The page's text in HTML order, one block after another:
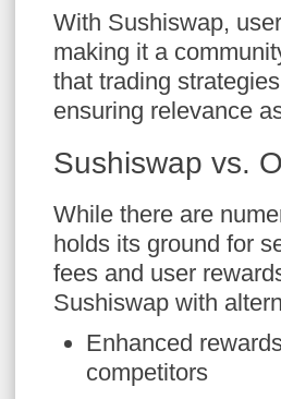
With Sushiswap,
making it a
that trading
ensuring relevance
Sushiswap vs.
While there are
holds its ground for
fees and user
Sushiswap with
Enhanced
competitors